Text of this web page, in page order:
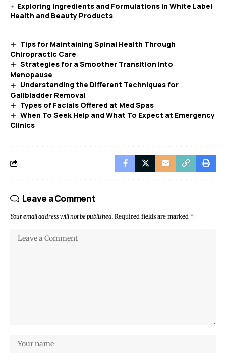
Exploring Ingredients and Formulations in White Label
Health and Beauty Products
Tips for Maintaining Spinal Health Through
Chiropractic Care
Strategies for a Smoother Transition Into
Menopause
Understanding the Different Techniques for
Gallbladder Removal
Types of Facials Offered at Med Spas
When To Seek Help and What To Expect at Emergency
Clinics
Leave a Comment
Your email address will not be published. Required fields are marked *